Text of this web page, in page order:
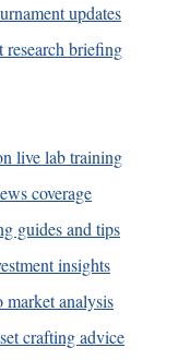
updates
research briefing
live lab training
coverage
guides and tips
insights
market analysis
crafting advice